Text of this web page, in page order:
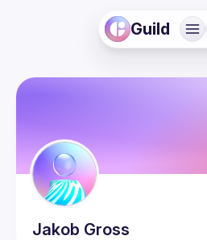
Guild
Jakob Gross